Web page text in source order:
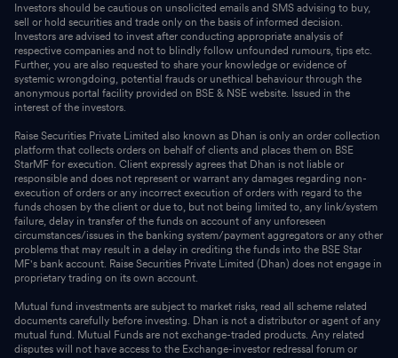
Investors should be cautious on unsolicited emails and SMS advising to buy,
sell or hold securities and trade only on the basis of informed decision.
Investors are advised to invest after conducting appropriate analysis of
respective companies and not to blindly follow unfounded rumours, tips etc.
Further, you are also requested to share your knowledge or evidence of
systemic wrongdoing, potential frauds or unethical behaviour through the
anonymous portal facility provided on BSE & NSE website. Issued in the
interest of the investors.
Raise Securities Private Limited also known as Dhan is only an order collection
platform that collects orders on behalf of clients and places them on BSE
StarMF for execution. Client expressly agrees that Dhan is not liable or
responsible and does not represent or warrant any damages regarding non-
execution of orders or any incorrect execution of orders with regard to the
funds chosen by the client or due to, but not being limited to, any link/system
failure, delay in transfer of the funds on account of any unforeseen
circumstances/issues in the banking system/payment aggregators or any other
problems that may result in a delay in crediting the funds into the BSE Star
MF's bank account. Raise Securities Private Limited (Dhan) does not engage in
proprietary trading on its own account.
Mutual fund investments are subject to market risks, read all scheme related
documents carefully before investing. Dhan is not a distributor or agent of any
mutual fund. Mutual Funds are not exchange-traded products. Any related
disputes will not have access to the Exchange-investor redressal forum or